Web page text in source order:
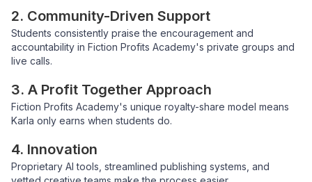
2. Community-Driven Support
Students consistently praise the encouragement and
accountability in Fiction Profits Academy's private groups and
live calls.
3. A Profit Together Approach
Fiction Profits Academy's unique royalty-share model means
Karla only earns when students do.
4. Innovation
Proprietary AI tools, streamlined publishing systems, and